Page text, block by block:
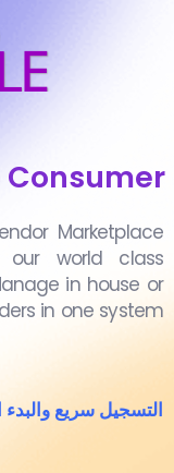
Consumer
Marketplace
our world class
in house or
in one system.
التسجيل سريع